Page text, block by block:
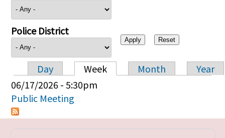
Police District
Primary tabs
Day Week Month
Year
06/17/2026 - 5:30pm
Public Meeting